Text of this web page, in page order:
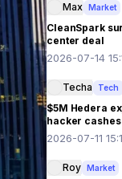
Max Market
CleanSpark
center deal
2026-07-14
Techa Tech
$5M Hedera
hacker
2026-07-11
Roy Market